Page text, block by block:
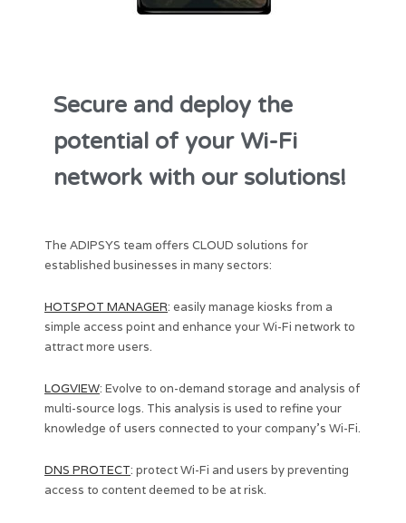
Secure and deploy the
potential of your Wi-Fi
network with our solutions!
The ADIPSYS team offers CLOUD solutions for
established businesses in many sectors:
HOTSPOT MANAGER: easily manage kiosks from a
simple access point and enhance your Wi-Fi network to
attract more users.
LOGVIEW: Evolve to on-demand storage and analysis of
multi-source logs. This analysis is used to refine your
knowledge of users connected to your company’s Wi-Fi.
DNS PROTECT: protect Wi-Fi and users by preventing
access to content deemed to be at risk.